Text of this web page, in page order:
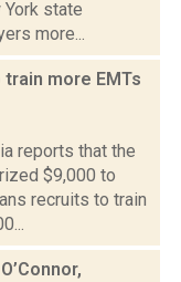
state
more...
more EMTs
reports that the
$9,000 to
recruits to train